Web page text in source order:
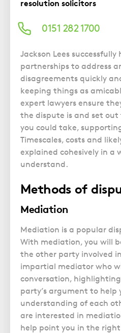
Gynaecology
Medical
Orthopaedic
Spinal Injury
Weight Loss
Trusts
Campaign UK
Voluntary
resolution solicitors
0151 282 1700
Jackson Lees
partnerships to address
disagreements quickly
keeping things as
expert lawyers ensure
the dispute is and set out
you could take,
Timescales, costs and
explained cohesively in a
understand.
Methods of
Mediation
Mediation is a popular
With mediation, you will
the other party involved
impartial mediator who
conversation,
party’s argument to
understanding of each
are interested in
help point you in the